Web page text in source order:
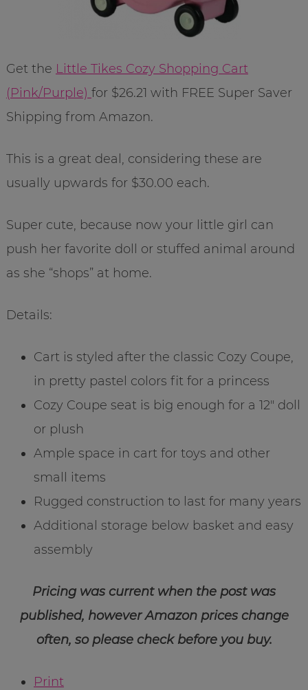
Get the Little Tikes Cozy Shopping Cart
(Pink/Purple) for $26.21 with FREE Super Saver
Shipping from Amazon.
This is a great deal, considering these are
usually upwards for $30.00 each.
Super cute, because now your little girl can
push her favorite doll or stuffed animal around
as she “shops” at home.
Details:
Cart is styled after the classic Cozy Coupe,
in pretty pastel colors fit for a princess
Cozy Coupe seat is big enough for a 12″ doll
or plush
Ample space in cart for toys and other
small items
Rugged construction to last for many years
Additional storage below basket and easy
assembly
Pricing was current when the post was
published, however Amazon prices change
often, so please check before you buy.
Print